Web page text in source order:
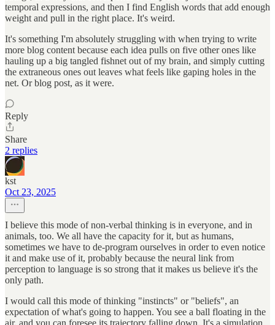
temporal expressions, and then I find English words that add enough
weight and pull in the right place. It's weird.
It's something I'm absolutely struggling with when trying to write
more blog content because each idea pulls on five other ones like
hauling up a big tangled fishnet out of my brain, and simply cutting
the extraneous ones out leaves what feels like gaping holes in the
net. Or blog post, as it were.
Reply
Share
2 replies
kst
Oct 23, 2025
I believe this mode of non-verbal thinking is in everyone, and in
animals, too. We all have the capacity for it, but as humans,
sometimes we have to de-program ourselves in order to even notice
it and make use of it, probably because the neural link from
perception to language is so strong that it makes us believe it's the
only path.
I would call this mode of thinking "instincts" or "beliefs", an
expectation of what's going to happen. You see a ball floating in the
air, and you can foresee its trajectory falling down. It's a simulation